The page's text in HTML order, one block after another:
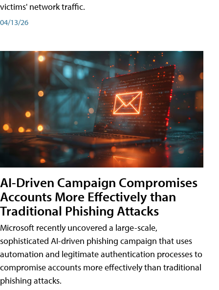
victims' network traffic.
04/13/26
AI-Driven Campaign Compromises
Accounts More Effectively than
Traditional Phishing Attacks
Microsoft recently uncovered a large-scale,
sophisticated AI-driven phishing campaign that uses
automation and legitimate authentication processes to
compromise accounts more effectively than traditional
phishing attacks.